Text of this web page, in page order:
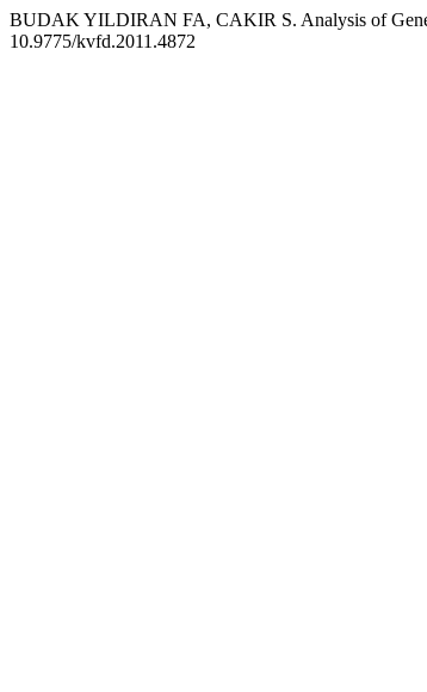
BUDAK YILDIRAN FA, CAKIR S. Analysis of
10.9775/kvfd.2011.4872